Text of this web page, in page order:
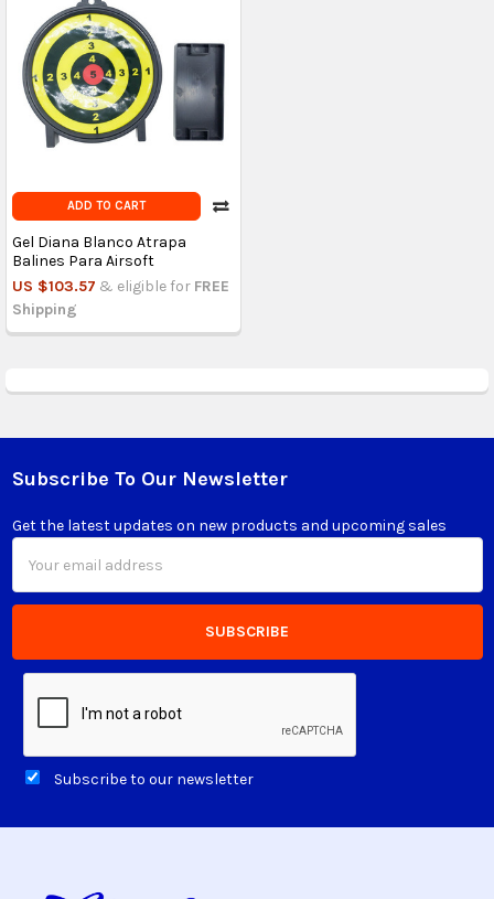
ADD TO CART
Gel Diana Blanco Atrapa
Balines Para Airsoft
US $103.57 & eligible for FREE
Shipping
Footer
Subscribe To Our Newsletter
Get the latest updates on new products and upcoming sales
Address
Subscribe to our newsletter